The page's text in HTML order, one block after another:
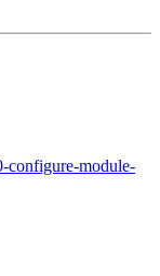
configure-module-